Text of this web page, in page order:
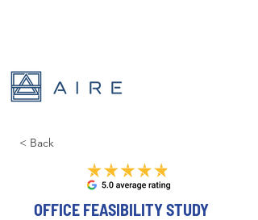
< Back
OFFICE FEASIBILITY STUDY